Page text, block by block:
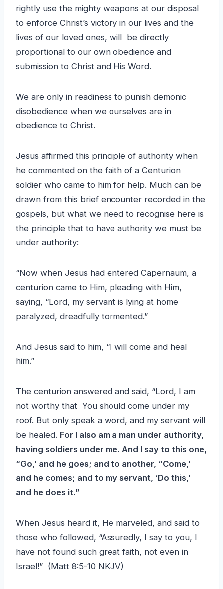
rightly use the mighty weapons at our disposal
to enforce Christ’s victory in our lives and the
lives of our loved ones, will be directly
proportional to our own obedience and
submission to Christ and His Word.
We are only in readiness to punish demonic
disobedience when we ourselves are in
obedience to Christ.
Jesus affirmed this principle of authority when
he commented on the faith of a Centurion
soldier who came to him for help. Much can be
drawn from this brief encounter recorded in the
gospels, but what we need to recognise here is
the principle that to have authority we must be
under authority:
“Now when Jesus had entered Capernaum, a
centurion came to Him, pleading with Him,
saying, “Lord, my servant is lying at home
paralyzed, dreadfully tormented.”
And Jesus said to him, “I will come and heal
him.”
The centurion answered and said, “Lord, I am
not worthy that You should come under my
roof. But only speak a word, and my servant will
be healed. For I also am a man under authority,
having soldiers under me. And I say to this one,
“Go,’ and he goes; and to another, “Come,’
and he comes; and to my servant, ‘Do this,’
and he does it.”
When Jesus heard it, He marveled, and said to
those who followed, “Assuredly, I say to you, I
have not found such great faith, not even in
Israel!” (Matt 8:5-10 NKJV)